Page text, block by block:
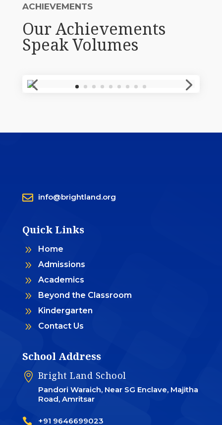
ACHIEVEMENTS
Our Achievements
Speak Volumes
 info@brightland.org
Quick Links
9 Home
9 Admissions
9 Academics
9 Beyond the Classroom
9 Kindergarten
9 Contact Us
School Address
 Bright Land School
Pandori Waraich, Near SG Enclave, Majitha
Road, Amritsar
 +91 9646699023